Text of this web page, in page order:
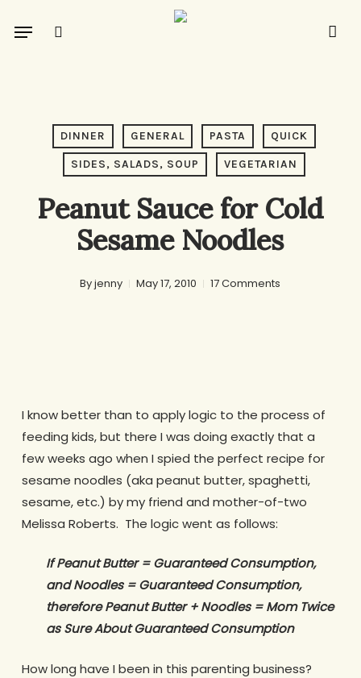
Menu
DINNER GENERAL PASTA QUICK
SIDES, SALADS, SOUP VEGETARIAN
Peanut Sauce for Cold
Sesame Noodles
Byjenny May 17, 2010 17 Comments
I know better than to apply logic to the process of
feeding kids, but there I was doing exactly that a
few weeks ago when I spied the perfect recipe for
sesame noodles (aka peanut butter, spaghetti,
sesame, etc.) by my friend and mother-of-two
Melissa Roberts. The logic went as follows:
If Peanut Butter = Guaranteed Consumption,
and Noodles = Guaranteed Consumption,
therefore Peanut Butter + Noodles = Mom Twice
as Sure About Guaranteed Consumption
How long have I been in this parenting business?